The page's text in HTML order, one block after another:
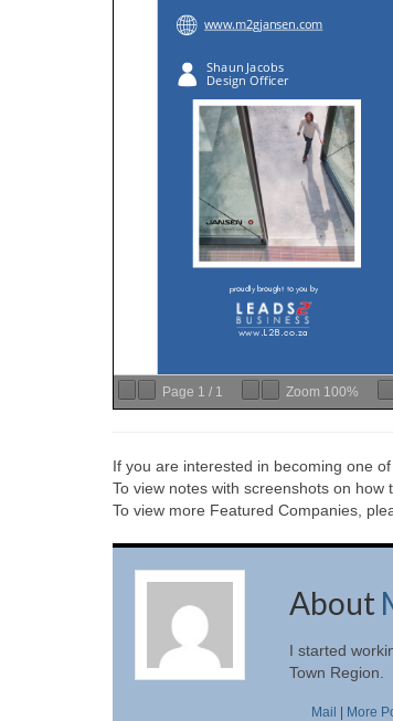
Page 1 / 1 Zoom 100%
If you are interested in becoming one
To view notes with screenshots on how
To view more Featured Companies,
About
I started
Town Region.
Mail More